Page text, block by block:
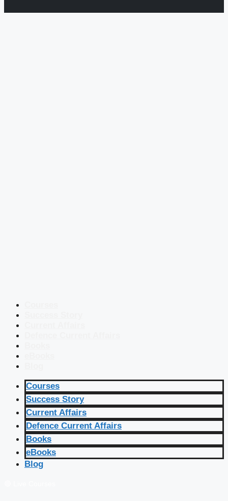
Courses
Success Story
Current Affairs
Defence Current Affairs
Books
eBooks
Blog